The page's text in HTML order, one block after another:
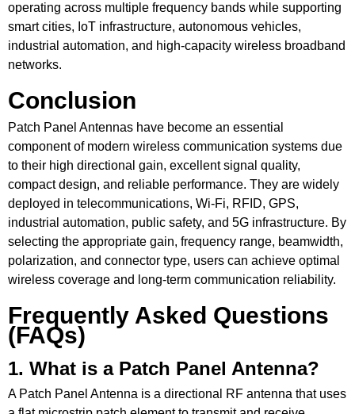
operating across multiple frequency bands while supporting
smart cities, IoT infrastructure, autonomous vehicles,
industrial automation, and high-capacity wireless broadband
networks.
Conclusion
Patch Panel Antennas have become an essential
component of modern wireless communication systems due
to their high directional gain, excellent signal quality,
compact design, and reliable performance. They are widely
deployed in telecommunications, Wi-Fi, RFID, GPS,
industrial automation, public safety, and 5G infrastructure. By
selecting the appropriate gain, frequency range, beamwidth,
polarization, and connector type, users can achieve optimal
wireless coverage and long-term communication reliability.
Frequently Asked Questions
(FAQs)
1. What is a Patch Panel Antenna?
A Patch Panel Antenna is a directional RF antenna that uses